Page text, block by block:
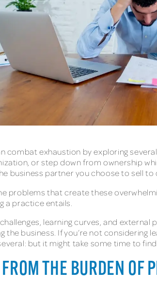
exhaustion by exploring
or step down from ownership
business partner you choose to sell to
that create these
a practice entails.
learning curves, and external
business. If you’re not considering
but it might take some time to
THE BURDEN OF